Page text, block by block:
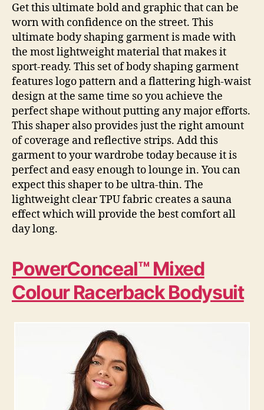
Get this ultimate bold and graphic that can be
worn with confidence on the street. This
ultimate body shaping garment is made with
the most lightweight material that makes it
sport-ready. This set of body shaping garment
features logo pattern and a flattering high-waist
design at the same time so you achieve the
perfect shape without putting any major efforts.
This shaper also provides just the right amount
of coverage and reflective strips. Add this
garment to your wardrobe today because it is
perfect and easy enough to lounge in. You can
expect this shaper to be ultra-thin. The
lightweight clear TPU fabric creates a sauna
effect which will provide the best comfort all
day long.
PowerConceal™ Mixed
Colour Racerback Bodysuit